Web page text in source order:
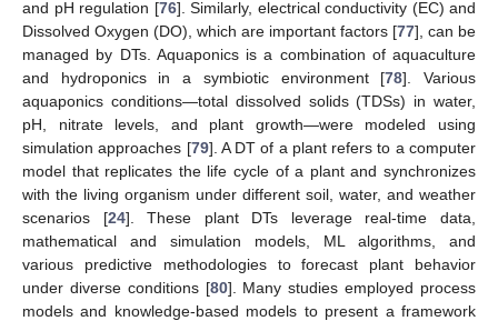
and pH regulation [76]. Similarly, electrical conductivity (EC) and
Dissolved Oxygen (DO), which are important factors [77], can be
managed by DTs. Aquaponics is a combination of aquaculture
and hydroponics in a symbiotic environment [78]. Various
aquaponics conditions—total dissolved solids (TDSs) in water,
pH, nitrate levels, and plant growth—were modeled using
simulation approaches [79]. A DT of a plant refers to a computer
model that replicates the life cycle of a plant and synchronizes
with the living organism under different soil, water, and weather
scenarios [24]. These plant DTs leverage real-time data,
mathematical and simulation models, ML algorithms, and
various predictive methodologies to forecast plant behavior
under diverse conditions [80]. Many studies employed process
models and knowledge-based models to present a framework